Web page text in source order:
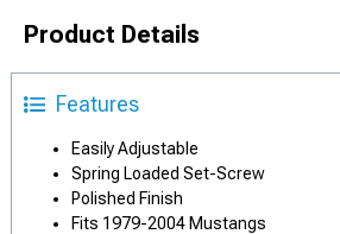
Product Details
Features
Easily Adjustable
Spring Loaded Set-Screw
Polished Finish
Fits 1979-2004 Mustangs